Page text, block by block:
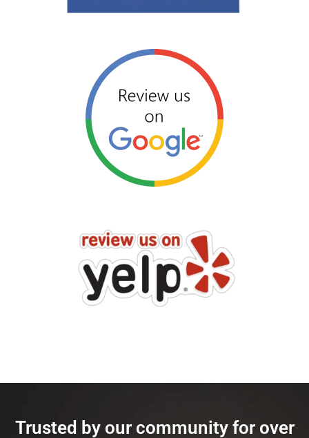
Trusted by our community for over